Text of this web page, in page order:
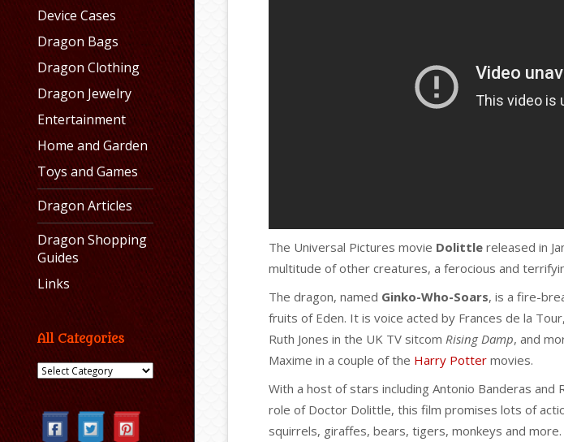
Device Cases
Dragon Bags
Dragon Clothing
Dragon Jewelry
Entertainment
Home and Garden
Toys and Games
Dragon Articles
Dragon Shopping
Guides
Links
All Categories
All
Categories
The Universal Pictures movie Dolittle released in
multitude of other creatures, a ferocious and
The dragon, named Ginko-Who-Soars, is a fire-
fruits of Eden. It is voice acted by Frances de la
Ruth Jones in the UK TV sitcom Rising Damp, and
Maxime in a couple of the Harry Potter movies.
With a host of stars including Antonio Banderas and
role of Doctor Dolittle, this film promises lots of
squirrels, giraffes, bears, tigers, monkeys and